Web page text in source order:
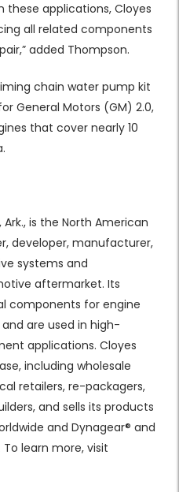
these applications, Cloyes
all related components
added Thompson.
chain water pump kit
General Motors (GM) 2.0,
that cover nearly 10
is the North American
developer, manufacturer,
systems and
aftermarket. Its
components for engine
are used in high-
applications. Cloyes
including wholesale
retailers, re-packagers,
and sells its products
and Dynagear® and
To learn more, visit